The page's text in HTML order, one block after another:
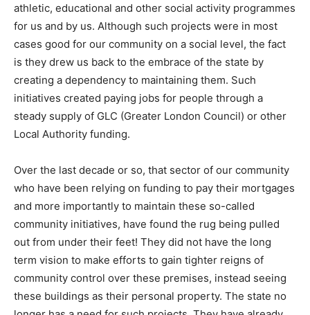
athletic, educational and other social activity programmes
for us and by us. Although such projects were in most
cases good for our community on a social level, the fact
is they drew us back to the embrace of the state by
creating a dependency to maintaining them. Such
initiatives created paying jobs for people through a
steady supply of GLC (Greater London Council) or other
Local Authority funding.
Over the last decade or so, that sector of our community
who have been relying on funding to pay their mortgages
and more importantly to maintain these so-called
community initiatives, have found the rug being pulled
out from under their feet! They did not have the long
term vision to make efforts to gain tighter reigns of
community control over these premises, instead seeing
these buildings as their personal property. The state no